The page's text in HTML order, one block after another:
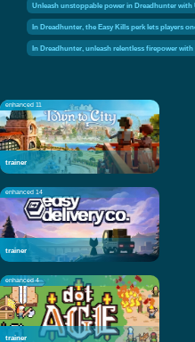
Unleash unstoppable power in Dreadhunter
In Dreadhunter, the Easy Kills perk lets players
In Dreadhunter, unleash relentless firepower
enhanced 11
trainer
enhanced 14
trainer
enhanced 4
trainer